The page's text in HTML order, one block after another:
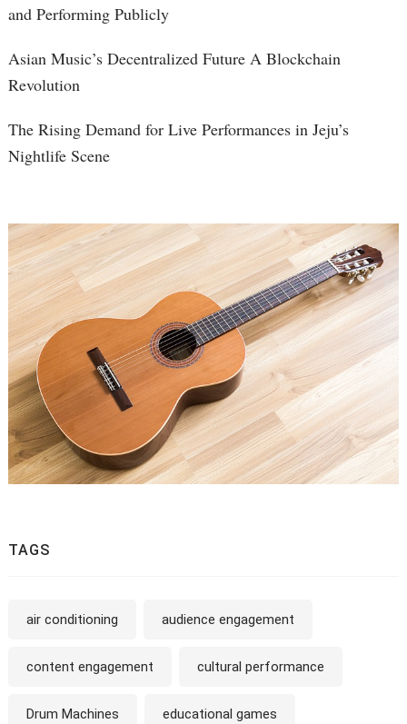
and Performing Publicly
Asian Music’s Decentralized Future A Blockchain
Revolution
The Rising Demand for Live Performances in Jeju’s
Nightlife Scene
TAGS
air conditioning audience engagement
content engagement cultural performance
Drum Machines educational games